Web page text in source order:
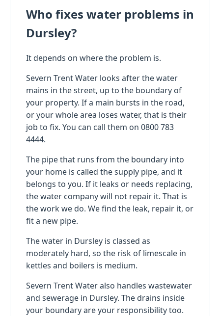
Who fixes water problems in
Dursley?
It depends on where the problem is.
Severn Trent Water looks after the water
mains in the street, up to the boundary of
your property. If a main bursts in the road,
or your whole area loses water, that is their
job to fix. You can call them on 0800 783
4444.
The pipe that runs from the boundary into
your home is called the supply pipe, and it
belongs to you. If it leaks or needs replacing,
the water company will not repair it. That is
the work we do. We find the leak, repair it, or
fit a new pipe.
The water in Dursley is classed as
moderately hard, so the risk of limescale in
kettles and boilers is medium.
Severn Trent Water also handles wastewater
and sewerage in Dursley. The drains inside
your boundary are your responsibility too.